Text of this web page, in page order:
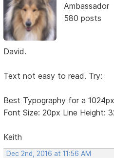
Ambassador
580 posts
David.
Text not easy to read. Try:
Best Typography for a
Font Size: 20px Line Height:
Keith
Dec 2nd, 2016 at 11:56 AM